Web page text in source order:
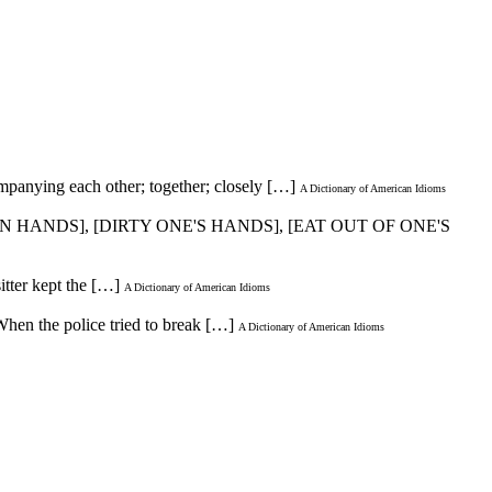
each other; together; closely […] A Dictionary of American Idioms
HANDS], [DIRTY ONE'S HANDS], [EAT OUT OF ONE'S
kept the […] A Dictionary of American Idioms
the police tried to break […] A Dictionary of American Idioms